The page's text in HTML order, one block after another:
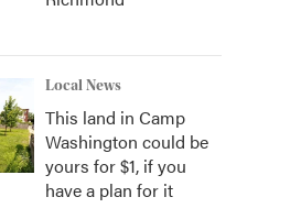
Local News
This land in Camp
Washington could be
yours for $1, if you
have a plan for it